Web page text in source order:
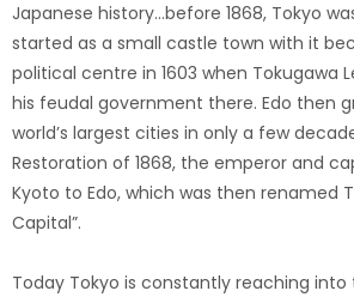
Japanese history…before 1868, Tokyo
started as a small castle town with it
political centre in 1603 when Tokugawa
his feudal government there. Edo then
world’s largest cities in only a few
Restoration of 1868, the emperor and
Kyoto to Edo, which was then renamed
Capital”.
Today Tokyo is constantly reaching